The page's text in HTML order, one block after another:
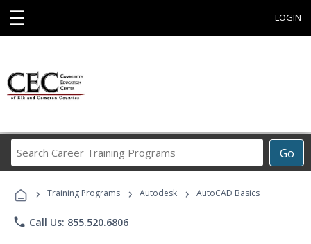
☰ LOGIN
Go
Career
Programs
› Training Programs › Autodesk › AutoCAD Basics
phone Call Us: 855.520.6806